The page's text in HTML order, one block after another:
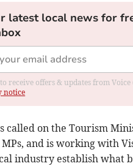
latest local news for
receive offers & updates from
notice
called on the Tourism
MPs, and is working with
industry establish what